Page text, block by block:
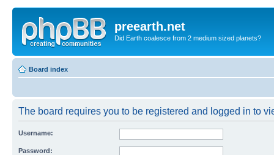
preearth.net
Did Earth coalesce from 2 medium sized planets?
Board index
The board requires you to be registered and logged in to
Username:
Password: